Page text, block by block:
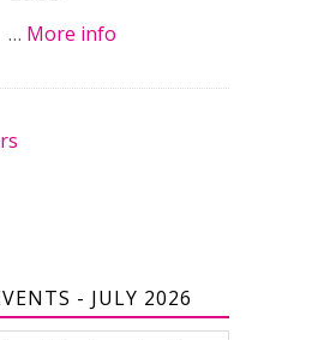
… More info
- JULY 2026